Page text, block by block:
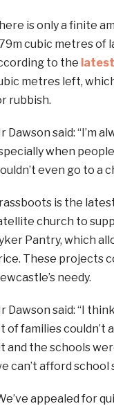
is only a finite
cubic metres of
to the latest
metres left,
rubbish.
Dawson said: “I’m
when
even go to a
is the
church to
Pantry, which
These projects
needy.
Dawson said: “I
of families couldn’t
and the schools
can’t afford
appealed for